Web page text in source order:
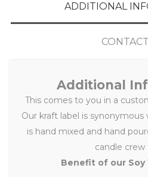
ADDITIONAL
Additional
This comes to you in a
Our kraft label is
is hand mixed and hand
candle crew
Benefit of our Soy